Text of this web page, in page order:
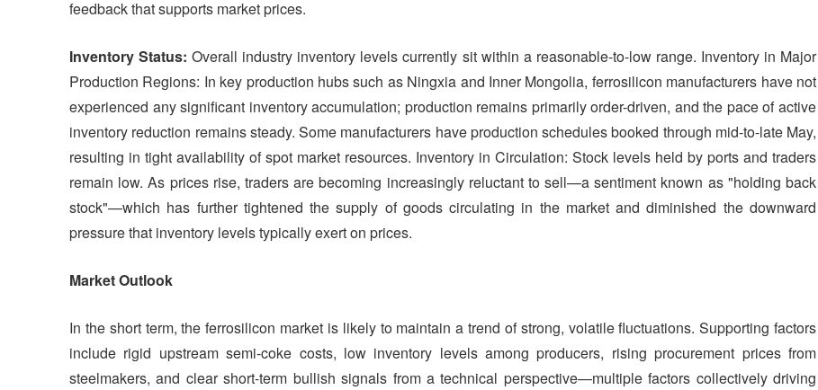
feedback that supports market prices.
Inventory Status: Overall industry inventory levels currently sit within a reasonable-to-low range. Inventory in Major
Production Regions: In key production hubs such as Ningxia and Inner Mongolia, ferrosilicon manufacturers have not
experienced any significant inventory accumulation; production remains primarily order-driven, and the pace of active
inventory reduction remains steady. Some manufacturers have production schedules booked through mid-to-late May,
resulting in tight availability of spot market resources. Inventory in Circulation: Stock levels held by ports and traders
remain low. As prices rise, traders are becoming increasingly reluctant to sell—a sentiment known as "holding back
stock"—which has further tightened the supply of goods circulating in the market and diminished the downward
pressure that inventory levels typically exert on prices.
Market Outlook
In the short term, the ferrosilicon market is likely to maintain a trend of strong, volatile fluctuations. Supporting factors
include rigid upstream semi-coke costs, low inventory levels among producers, rising procurement prices from
steelmakers, and clear short-term bullish signals from a technical perspective—multiple factors collectively driving